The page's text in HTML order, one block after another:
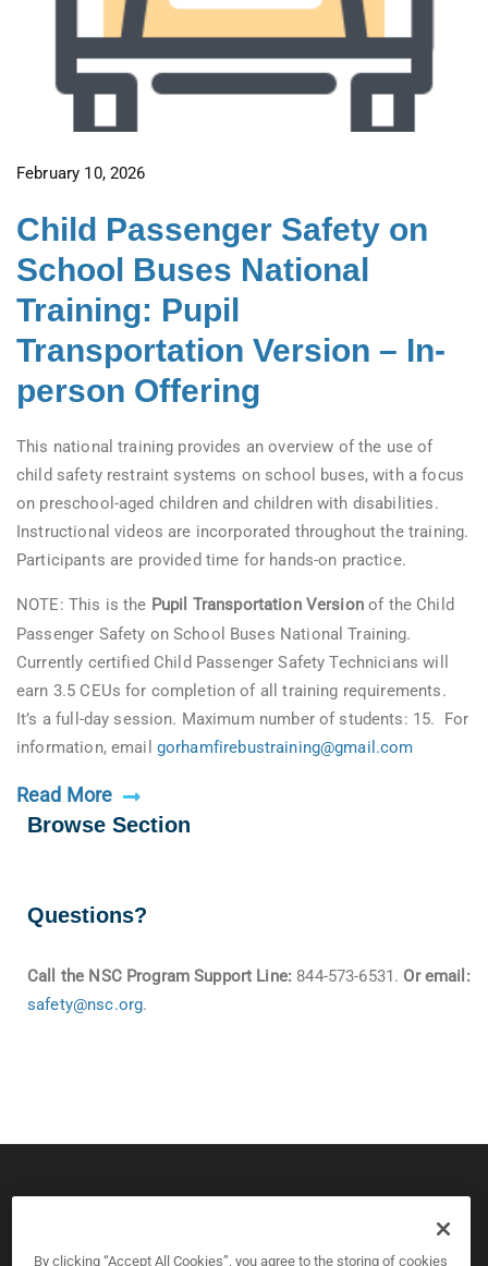
February 10, 2026
Child Passenger Safety on
School Buses National
Training: Pupil
Transportation Version – In-
person Offering
This national training provides an overview of the use of
child safety restraint systems on school buses, with a focus
on preschool-aged children and children with disabilities.
Instructional videos are incorporated throughout the training.
Participants are provided time for hands-on practice.
NOTE: This is the Pupil Transportation Versionof the Child
Passenger Safety on School Buses National Training.
Currently certified Child Passenger Safety Technicians will
earn 3.5 CEUs for completion of all training requirements.
It’s a full-day session. Maximum number of students: 15. For
information, email gorhamfirebustraining@gmail.com
Read More
Browse Section
Questions?
Call the NSC Program Support Line: 844-573-6531. Or email:
safety@nsc.org.
Copyright and Privacy Policy
By clicking “Accept All Cookies”, you agree to the storing of cookies